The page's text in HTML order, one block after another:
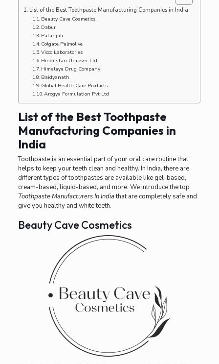
List of the Best Toothpaste Manufacturing Companies in India
Beauty Cave Cosmetics
Dabur
Patanjali
Colgate Palmolive
Vicco Laboratories
Hindustan Unilever Ltd
Himalaya Drug Company
Baidyanath
Global Health Care Products
Arogya Formulation Pvt Ltd
List of the Best Toothpaste
Manufacturing Companies in
India
Toothpaste is an essential part of your oral care routine that
helps to keep your teeth clean and healthy. In India, there are
different types of toothpastes are available like gel-based,
cream-based, liquid-based, and more. We introduce the top
Toothpaste Manufacturers In Indiathat are completely safe and
give you healthy and white teeth.
Beauty Cave Cosmetics